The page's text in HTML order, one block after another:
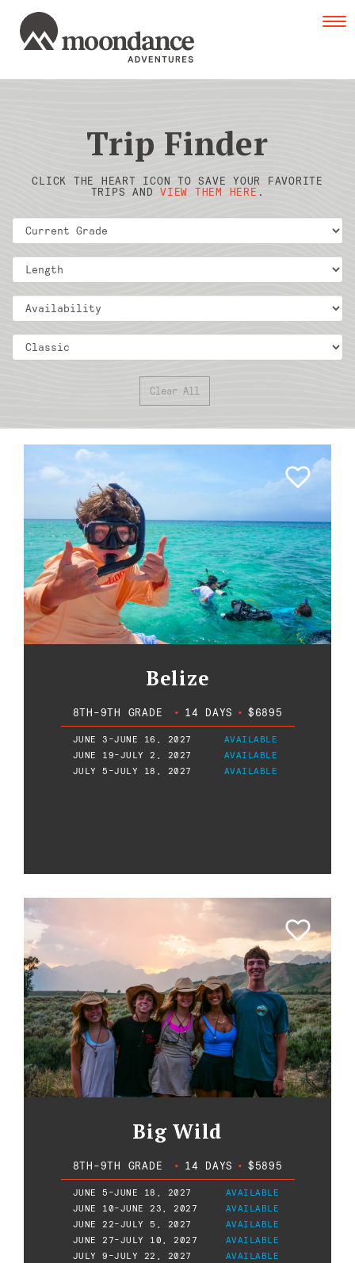
Trip Finder
CLICK THE HEART ICON TO SAVE YOUR FAVORITE
TRIPS ANDVIEW THEM HERE .
Clear All
Belize
8TH-9TH GRADE • 14 DAYS • $6895
JUNE 3-JUNE 16, 2027
AVAILABLE
JUNE 19-JULY 2, 2027
AVAILABLE
JULY 5-JULY 18, 2027
AVAILABLE
Big Wild
8TH-9TH GRADE • 14 DAYS • $5895
JUNE 5-JUNE 18, 2027
AVAILABLE
JUNE 10-JUNE 23, 2027
AVAILABLE
JUNE 22-JULY 5, 2027
AVAILABLE
JUNE 27-JULY 10, 2027
AVAILABLE
JULY 9-JULY 22, 2027
AVAILABLE